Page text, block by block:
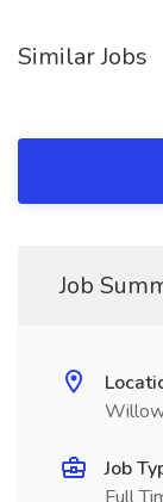
Similar Jobs
Job
Job